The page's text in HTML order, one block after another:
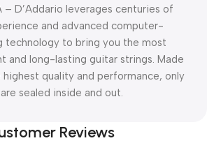
– D’Addario leverages centuries of
and advanced computer-
technology to bring you the most
and long-lasting guitar strings. Made
highest quality and performance, only
sealed inside and out.
Reviews